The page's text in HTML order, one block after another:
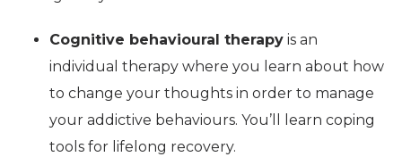
Cognitive behavioural therapy is an
individual therapy where you learn about how
to change your thoughts in order to manage
your addictive behaviours. You’ll learn coping
tools for lifelong recovery.